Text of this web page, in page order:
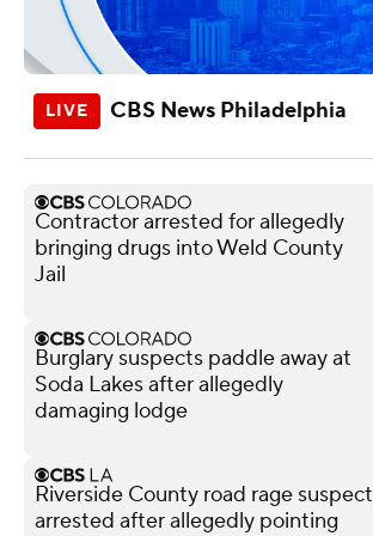
CBS News Philadelphia
Contractor arrested for allegedly
bringing drugs into Weld County
Jail
Burglary suspects paddle away at
Soda Lakes after allegedly
damaging lodge
Riverside County road rage suspect
arrested after allegedly pointing